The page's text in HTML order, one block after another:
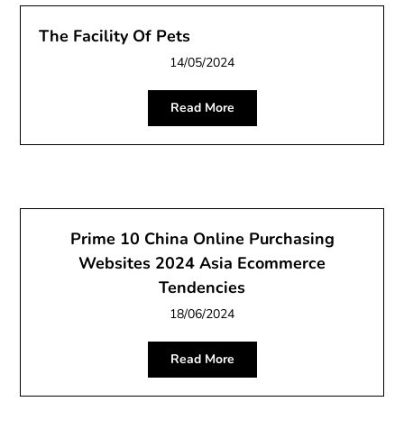
The Facility Of Pets
14/05/2024
Read More
Prime 10 China Online Purchasing
Websites 2024 Asia Ecommerce
Tendencies
18/06/2024
Read More